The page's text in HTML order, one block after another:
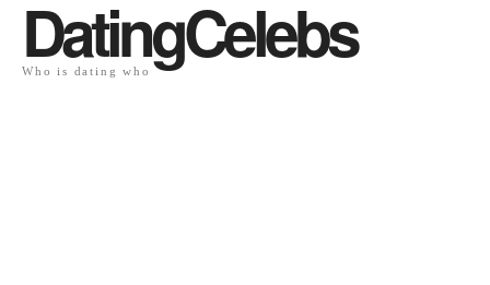
DatingCelebs
Who is dating who